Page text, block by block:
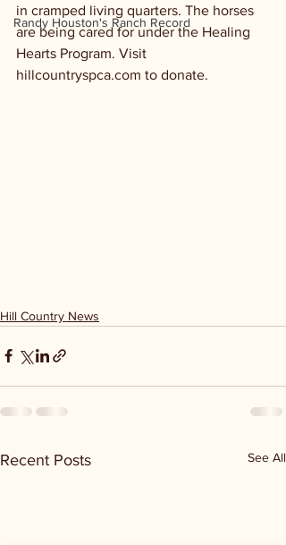
Randy Houston's Ranch Record
in cramped living quarters. The horses
are being cared for under the Healing
Hearts Program. Visit
hillcountryspca.com to donate.
Hill Country News
Recent Posts See All